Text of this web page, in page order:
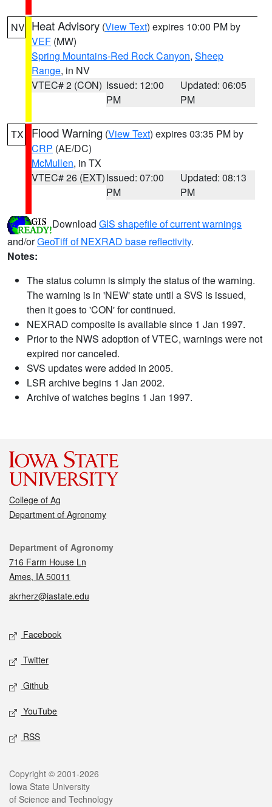
NV Heat Advisory (View Text) expires 10:00 PM by
VEF (MW)
Spring Mountains-Red Rock Canyon, Sheep
Range, in NV
VTEC# 2 (CON) Issued: 12:00
PM
Updated: 06:05
PM
TX Flood Warning (View Text) expires 03:35 PM by
CRP (AE/DC)
McMullen, in TX
VTEC# 26 (EXT)Issued: 07:00
PM
Updated: 08:13
PM
Download GIS shapefile of current warnings
and/orGeoTiff of NEXRAD base reflectivity.
Notes:
The status column is simply the status of the warning.
The warning is in 'NEW' state until a SVS is issued,
then it goes to 'CON' for continued.
NEXRAD composite is available since 1 Jan 1997.
Prior to the NWS adoption of VTEC, warnings were not
expired nor canceled.
SVS updates were added in 2005.
LSR archive begins 1 Jan 2002.
Archive of watches begins 1 Jan 1997.
College of Ag
Department of Agronomy
Contact
Department of Agronomy
716 Farm House Ln
Ames, IA 50011
akrherz@iastate.edu
Social media
Facebook
Twitter
Github
YouTube
RSS
Legal
Copyright © 2001-2026
Iowa State University
of Science and Technology